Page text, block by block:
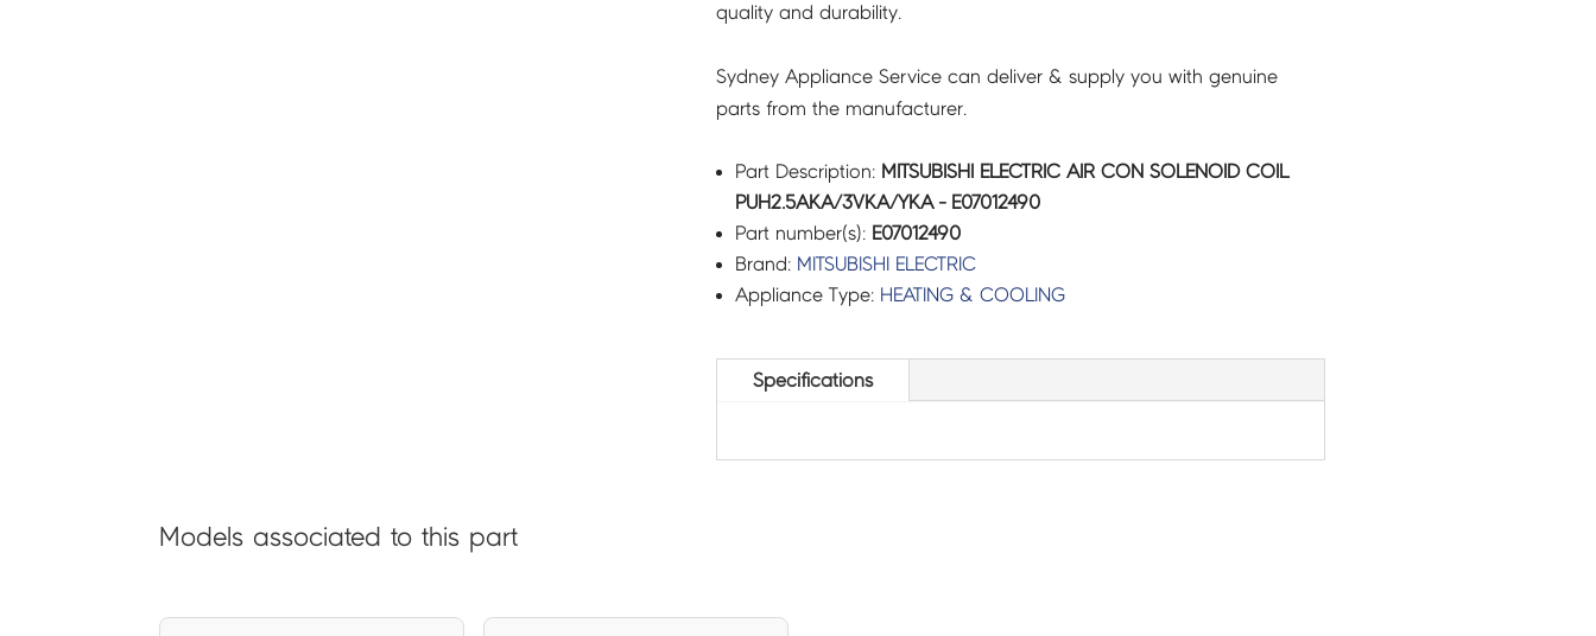
quality and durability.
Sydney Appliance Service can deliver & supply you with genuine
parts from the manufacturer.
Part Description: MITSUBISHI ELECTRIC AIR CON SOLENOID COIL
PUH2.5AKA/3VKA/YKA - E07012490
Part number(s): E07012490
Brand: MITSUBISHI ELECTRIC
Appliance Type: HEATING & COOLING
Specifications
Models associated to this part